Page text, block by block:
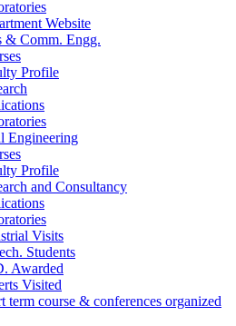
Website
& Comm. Engg.
Profile
Engineering
Profile
and Consultancy
Visits
Students
Awarded
Visited
term course & conferences organized